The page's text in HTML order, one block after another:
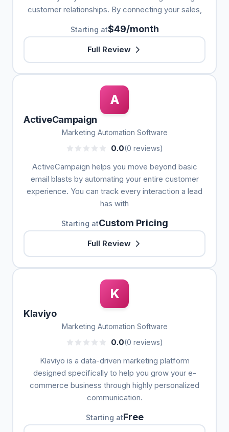
customer relationships. By connecting your sales,
Starting at$49/month
Full Review
A
ActiveCampaign
Marketing Automation Software
0.0(0 reviews)
ActiveCampaign helps you move beyond basic
email blasts by automating your entire customer
experience. You can track every interaction a lead
has with
Starting atCustom Pricing
Full Review
K
Klaviyo
Marketing Automation Software
0.0(0 reviews)
Klaviyo is a data-driven marketing platform
designed specifically to help you grow your e-
commerce business through highly personalized
communication.
Starting atFree